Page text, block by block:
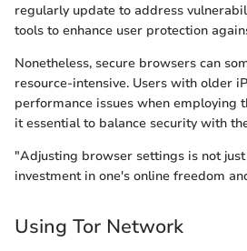
regularly update to address
tools to enhance user protection
Nonetheless, secure browsers can
resource-intensive. Users with older
performance issues when employing
it essential to balance security with
"Adjusting browser settings is not
investment in one's online freedom
Using Tor Network